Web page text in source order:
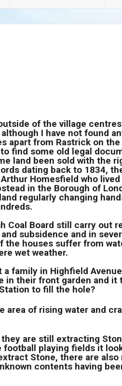
of the village
I have not found
apart from Rastrick on the
to find some old legal
land been sold with the
dating back to 1834,
Homesfield who lived
in the Borough of
regularly changing
Coal Board still carry out
subsidence and in
the houses suffer from
wet weather.
family in Highfield
in their front garden and it
to fill the hole?
area of rising water and
are still extracting
football playing fields it
Stone, there are
contents having